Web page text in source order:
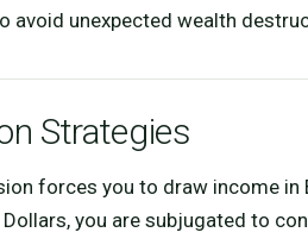
avoid unexpected wealth
Strategies
forces you to draw income in
you are subjugated to